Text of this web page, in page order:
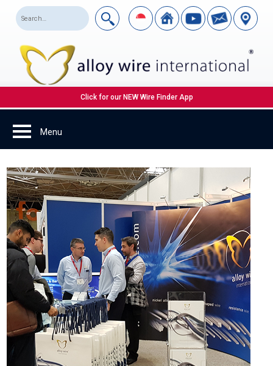
Click for our NEW Wire Finder App